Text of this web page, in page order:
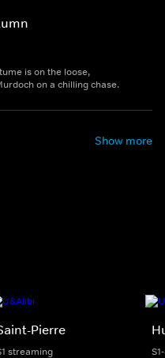
is on the loose,
on a chilling chase.
Show more
Pierre
streaming